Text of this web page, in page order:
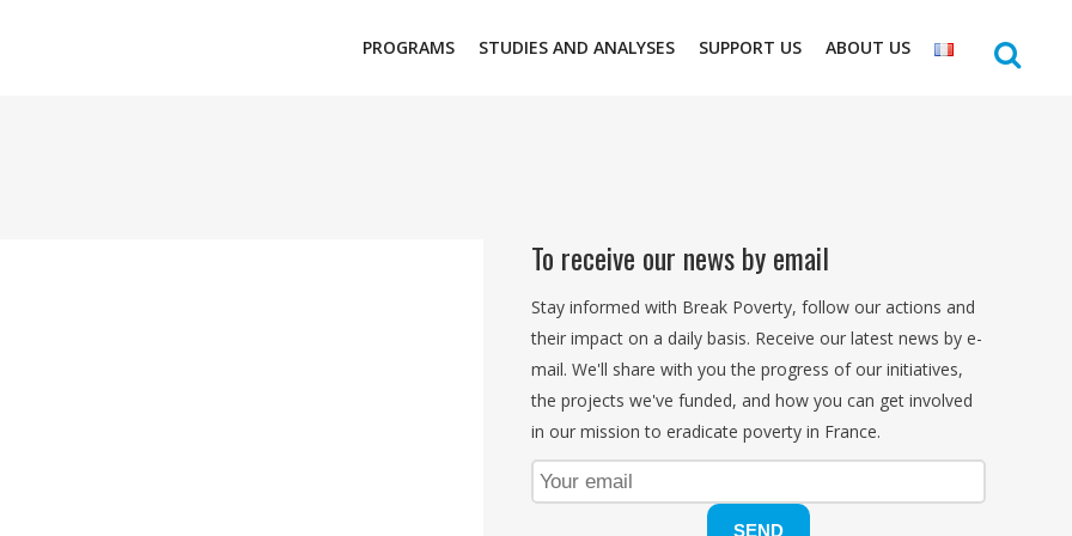
PROGRAMS STUDIES AND ANALYSES SUPPORT US ABOUT US
To receive our news by email
Stay informed with Break Poverty, follow our actions and
their impact on a daily basis. Receive our latest news by e-
mail. We'll share with you the progress of our initiatives,
the projects we've funded, and how you can get involved
in our mission to eradicate poverty in France.